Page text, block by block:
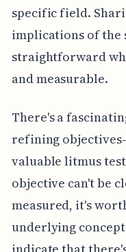
specific field.
implications of the
straightforward
and measurable.
There's a
refining
valuable litmus
objective can't be
measured, it's
underlying